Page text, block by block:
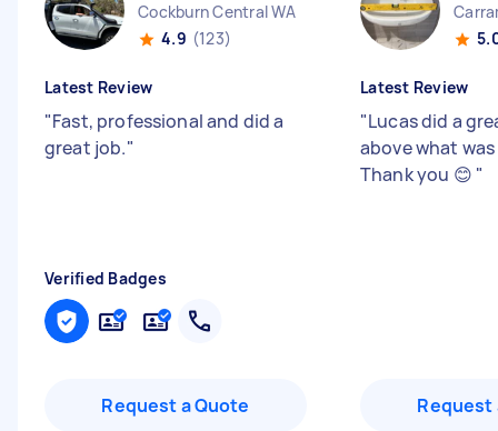
Cockburn Central WA
4.9 (123)
Latest Review
"Fast, professional and did a
great job."
Verified Badges
Request a Quote
Latest Review
"Lucas did a
above what
Thank you 😊 "
Request